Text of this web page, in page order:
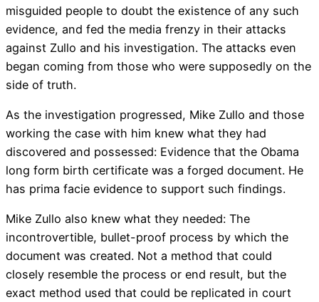
misguided people to doubt the existence of any such
evidence, and fed the media frenzy in their attacks
against Zullo and his investigation. The attacks even
began coming from those who were supposedly on the
side of truth.
As the investigation progressed, Mike Zullo and those
working the case with him knew what they had
discovered and possessed: Evidence that the Obama
long form birth certificate was a forged document. He
has prima facie evidence to support such findings.
Mike Zullo also knew what they needed: The
incontrovertible, bullet-proof process by which the
document was created. Not a method that could
closely resemble the process or end result, but the
exact method used that could be replicated in court